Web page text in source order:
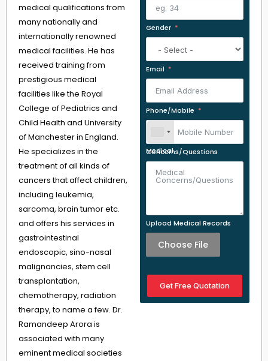
medical qualifications from
many nationally and
internationally renowned
medical facilities. He has
received training from
prestigious medical
facilities like the Royal
College of Pediatrics and
Child Health and University
of Manchester in England.
He specializes in the
treatment of all kinds of
cancers that affect children,
including leukemia,
sarcoma, brain tumor etc.
and offers his services in
gastrointestinal
endoscopic, sino-nasal
malignancies, stem cell
transplantation,
chemotherapy, radiation
therapy, to name a few. Dr.
Ramandeep Arora is
associated with many
eminent medical societies
Gender
Email
Phone/Mobile
Medical Concerns/Questions
Upload Medical Records
Choose File
Get Free Quotation